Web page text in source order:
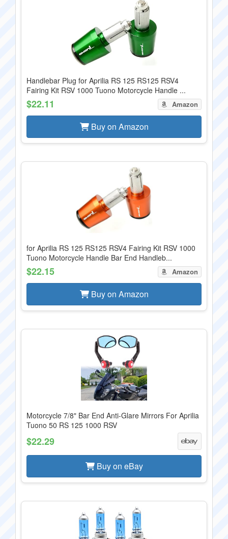
Handlebar Plug for Aprilia RS 125 RS125 RSV4
Fairing Kit RSV 1000 Tuono Motorcycle Handle ...
$22.11 Amazon
Buy on Amazon
for Aprilia RS 125 RS125 RSV4 Fairing Kit RSV 1000
Tuono Motorcycle Handle Bar End Handleb...
$22.15 Amazon
Buy on Amazon
Motorcycle 7/8" Bar End Anti-Glare Mirrors For Aprilia
Tuono 50 RS 125 1000 RSV
$22.29
Buy on eBay